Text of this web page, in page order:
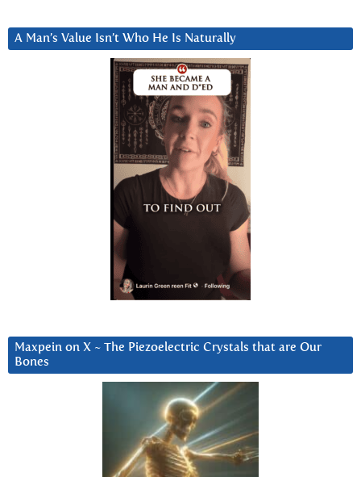
A Man’s Value Isn’t Who He Is Naturally
Maxpein on X ~ The Piezoelectric Crystals that are Our
Bones